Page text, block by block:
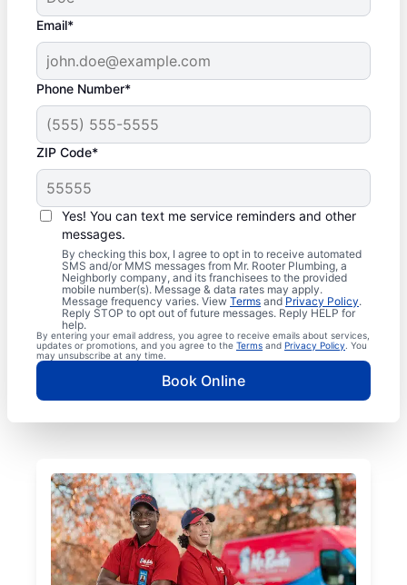
Email*
Phone Number*
ZIP Code*
Yes! You can text me service reminders and other
messages.
By checking this box, I agree to opt in to receive automated
SMS and/or MMS messages from Mr. Rooter Plumbing, a
Neighborly company, and its franchisees to the provided
mobile number(s). Message & data rates may apply.
Message frequency varies. View Terms and Privacy Policy.
Reply STOP to opt out of future messages. Reply HELP for
help.
By entering your email address, you agree to receive emails about services,
updates or promotions, and you agree to the Terms and Privacy Policy . You
may unsubscribe at any time.
Book Online